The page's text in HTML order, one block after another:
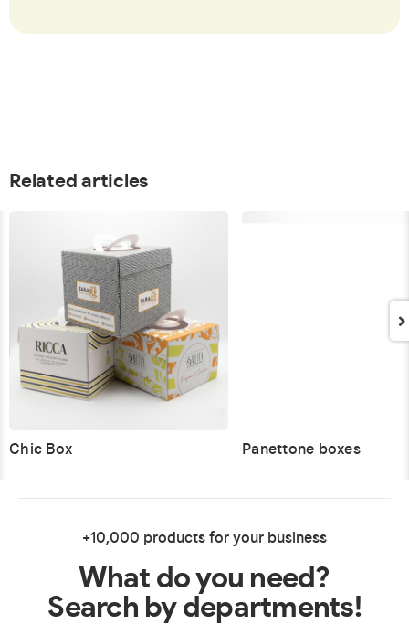
Related articles
Chic Box Panettone boxes
+10,000 products for your business
What do you need?
Search by departments!